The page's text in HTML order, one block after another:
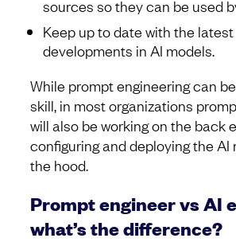
sources so they can be used
Keep up to date with the latest
developments in AI models.
While prompt engineering can
skill, in most organizations
will also be working on the back
configuring and deploying the AI
the hood.
Prompt engineer vs AI
what’s the difference?